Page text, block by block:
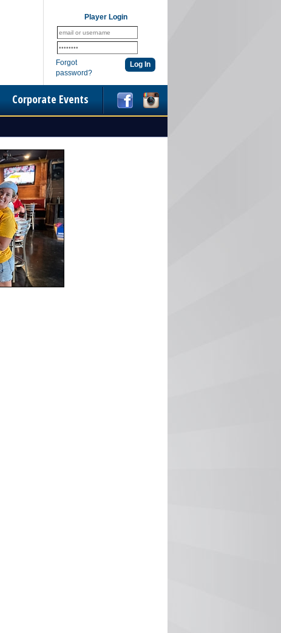
Player Login
Forgot
password?
Corporate Events